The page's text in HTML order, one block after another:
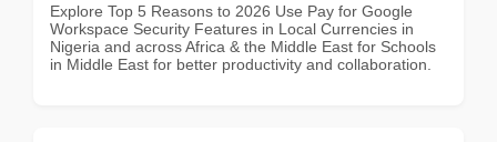
Explore Top 5 Reasons to 2026 Use Pay for Google
Workspace Security Features in Local Currencies in
Nigeria and across Africa & the Middle East for Schools
in Middle East for better productivity and collaboration.